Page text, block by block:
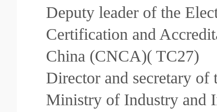
Deputy leader of the
Certification and
China (CNCA)( TC27)
Director and secretary
Ministry of Industry and